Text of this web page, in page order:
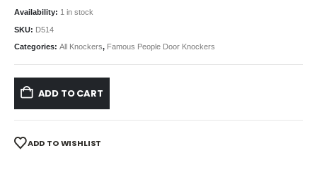
Availability: 1 in stock
SKU: D514
Categories: All Knockers, Famous People Door Knockers
ADD TO CART
ADD TO WISHLIST